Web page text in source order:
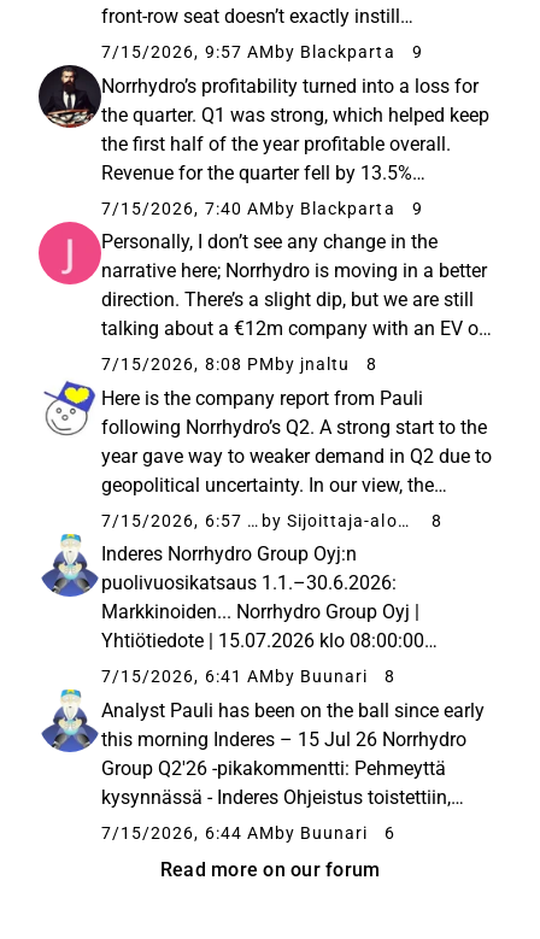
front-row seat doesn’t exactly instill
confidence that the situation is about to
improve significantly in the near future. The
feeling I got from ...
7/15/2026, 9:57 AM by Blackparta 9
Norrhydro’s profitability turned into a loss for
the quarter. Q1 was strong, which helped keep
the first half of the year profitable overall.
Revenue for the quarter fell by 13.5%
compared to the previous year. Operating
profit dropped by 81%. The stock reacted with
a decline of ...
7/15/2026, 7:40 AMby Blackparta 9
Personally, I don’t see any change in the
narrative here; Norrhydro is moving in a better
direction. There’s a slight dip, but we are still
talking about a €12m company with an EV of
about €20m, so the most important thing is
that the direction is correct and the loss-
making years...
7/15/2026, 8:08 PM by jnaltu 8
Here is the company report from Pauli
following Norrhydro’s Q2. A strong start to the
year gave way to weaker demand in Q2 due to
geopolitical uncertainty. In our view, the
realization of the company’s guidance is
uncertain, but we still consider the stock’s
valuation to be attractive...
7/15/2026, 6:57 PM by Sijoittaja-alokas 8
Inderes Norrhydro Group Oyj:n
puolivuosikatsaus 1.1.–30.6.2026:
Markkinoiden... Norrhydro Group Oyj |
Yhtiötiedote | 15.07.2026 klo 08:00:00
EESTNorrhydro Group Oyj - Yhtiötiedote
15.7.2026 Klo 8.00Tämä tiedote on
tiivistelmä Norrhydron tammi–kesäkuun
2026 puolivuosikatsauksesta....
7/15/2026, 6:41 AM by Buunari 8
Analyst Pauli has been on the ball since early
this morning Inderes – 15 Jul 26 Norrhydro
Group Q2'26 -pikakommentti: Pehmeyttä
kysynnässä - Inderes Ohjeistus toistettiin,
mutta siihen yltäminen edellyttää merkittävää
7/15/2026, 6:44 AM by Buunari 6
Read more on our forum